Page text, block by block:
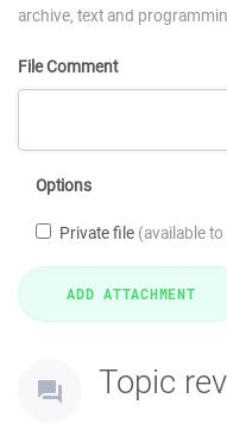
archive, text and
File Comment
Options
Private file (available
Topic